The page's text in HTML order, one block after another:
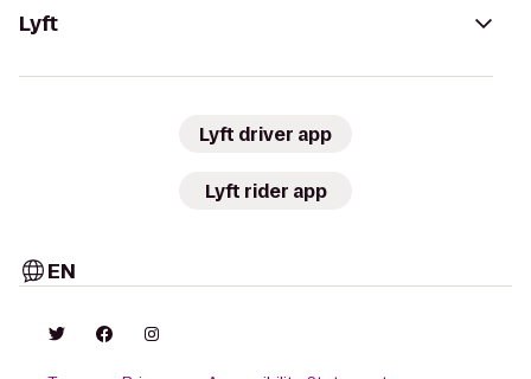
Lyft
Lyft driver app
Lyft rider app
EN